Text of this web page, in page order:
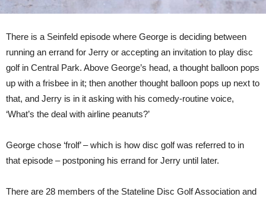
There is a Seinfeld episode where George is deciding between
running an errand for Jerry or accepting an invitation to play disc
golf in Central Park. Above George’s head, a thought balloon pops
up with a frisbee in it; then another thought balloon pops up next to
that, and Jerry is in it asking with his comedy-routine voice,
‘What’s the deal with airline peanuts?’
George chose ‘frolf’ – which is how disc golf was referred to in
that episode – postponing his errand for Jerry until later.
There are 28 members of the Stateline Disc Golf Association and